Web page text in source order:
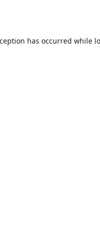
has occurred while